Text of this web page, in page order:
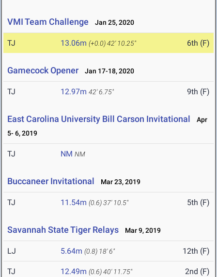
VMI Team Challenge Jan 25, 2020
TJ 13.06m (+0.0)42' 10.25" 6th (F)
Gamecock Opener Jan 17-18, 2020
TJ 12.97m 42' 6.75" 9th (F)
East Carolina University Bill Carson Invitational
Apr
5- 6, 2019
TJ NM NM
Buccaneer Invitational Mar 23, 2019
TJ 11.54m (0.6)37' 10.5" 5th (F)
Savannah State Tiger Relays Mar 9, 2019
LJ 5.64m (0.8) 18' 6" 12th (F)
TJ 12.49m (0.6)40' 11.75" 2nd (F)